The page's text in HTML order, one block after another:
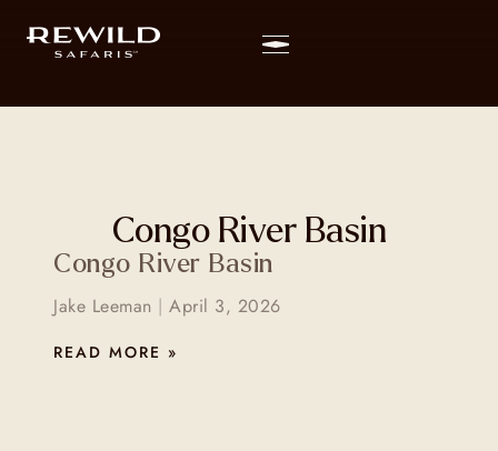
Congo River Basin
Congo River Basin
Jake Leeman April 3, 2026
READ MORE »